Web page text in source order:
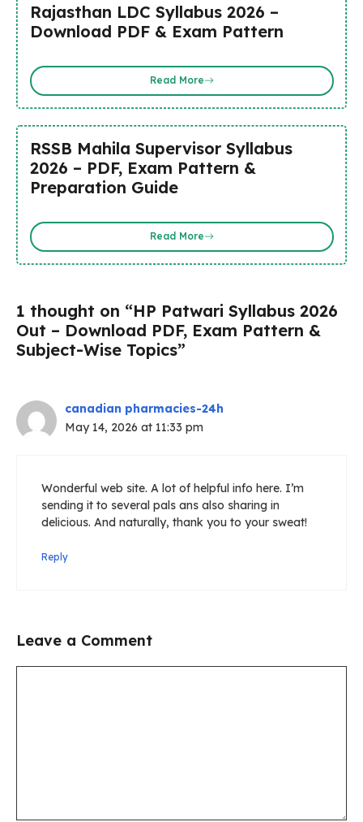
Rajasthan LDC Syllabus 2026 –
Download PDF & Exam Pattern
Read More
RSSB Mahila Supervisor Syllabus
2026 – PDF, Exam Pattern &
Preparation Guide
Read More
1 thought on “HP Patwari Syllabus 2026
Out – Download PDF, Exam Pattern &
Subject-Wise Topics”
canadian pharmacies-24h
May 14, 2026 at 11:33 pm
Wonderful web site. A lot of helpful info here. I’m
sending it to several pals ans also sharing in
delicious. And naturally, thank you to your sweat!
Reply
Leave a Comment